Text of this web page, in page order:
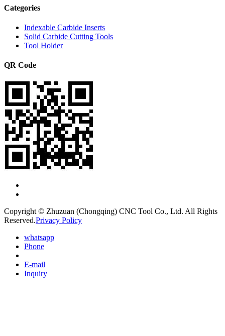
Categories
Indexable Carbide Inserts
Solid Carbide Cutting Tools
Tool Holder
QR Code
Copyright © Zhuzuan (Chongqing) CNC Tool Co., Ltd. All Rights
Reserved.Privacy Policy
whatsapp
Phone
E-mail
Inquiry